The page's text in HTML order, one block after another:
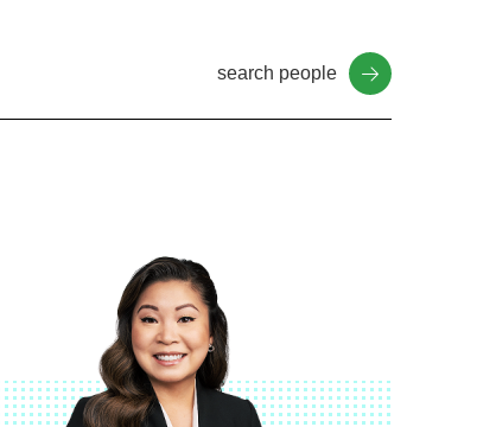
search people